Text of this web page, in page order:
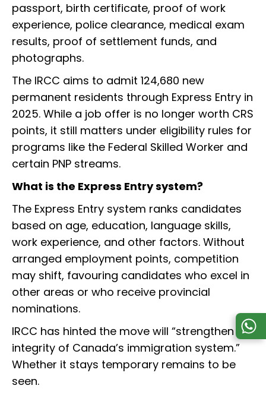
passport, birth certificate, proof of work
experience, police clearance, medical exam
results, proof of settlement funds, and
photographs.
The IRCC aims to admit 124,680 new
permanent residents through Express Entry in
2025. While a job offer is no longer worth CRS
points, it still matters under eligibility rules for
programs like the Federal Skilled Worker and
certain PNP streams.
What is the Express Entry system?
The Express Entry system ranks candidates
based on age, education, language skills,
work experience, and other factors. Without
arranged employment points, competition
may shift, favouring candidates who excel in
other areas or who receive provincial
nominations.
IRCC has hinted the move will “strengthen the
integrity of Canada’s immigration system.”
Whether it stays temporary remains to be
seen.